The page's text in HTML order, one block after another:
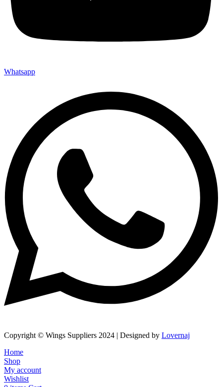
Whatsapp
Copyright © Wings Suppliers 2024 | Designed by Lovernaj
Home
Shop
My account
Wishlist